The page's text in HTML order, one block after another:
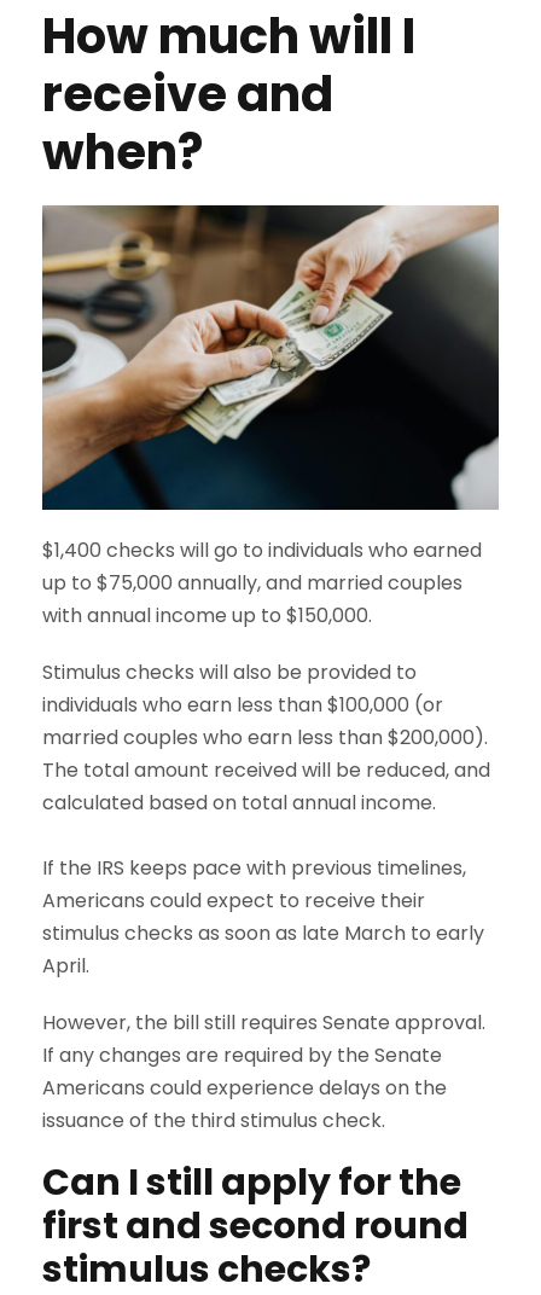
How much will I
receive and
when?
$1,400 checks will go to individuals who earned
up to $75,000 annually, and married couples
with annual income up to $150,000.
Stimulus checks will also be provided to
individuals who earn less than $100,000 (or
married couples who earn less than $200,000).
The total amount received will be reduced, and
calculated based on total annual income.
If the IRS keeps pace with previous timelines,
Americans could expect to receive their
stimulus checks as soon as late March to early
April.
However, the bill still requires Senate approval.
If any changes are required by the Senate
Americans could experience delays on the
issuance of the third stimulus check.
Can I still apply for the
first and second round
stimulus checks?